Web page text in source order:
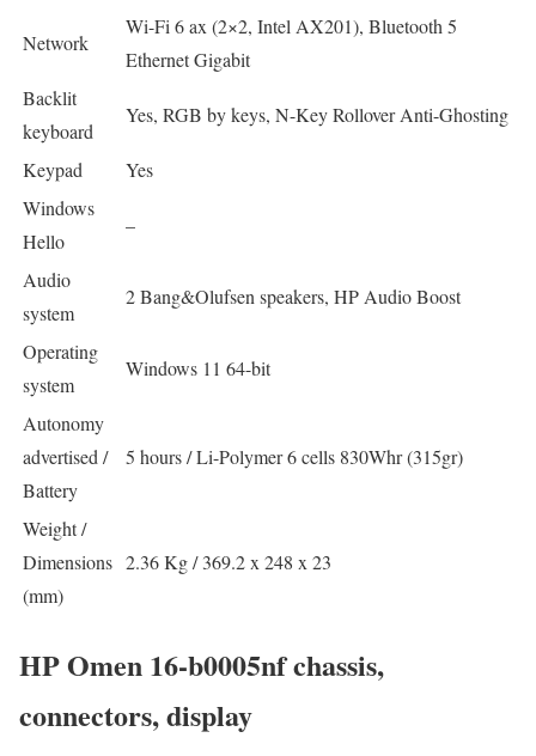
Network
Wi-Fi 6 ax (2×2, Intel AX201), Bluetooth 5
Ethernet Gigabit
Backlit
keyboard
Yes, RGB by keys, N-Key Rollover Anti-Ghosting
Keypad
Yes
Windows
Hello
–
Audio
system
2 Bang&Olufsen speakers, HP Audio Boost
Operating
system
Windows 11 64-bit
Autonomy
advertised /
Battery
5 hours / Li-Polymer 6 cells 830Whr (315gr)
Weight /
Dimensions
(mm)
2.36 Kg / 369.2 x 248 x 23
HP Omen 16-b0005nf chassis,
connectors, display